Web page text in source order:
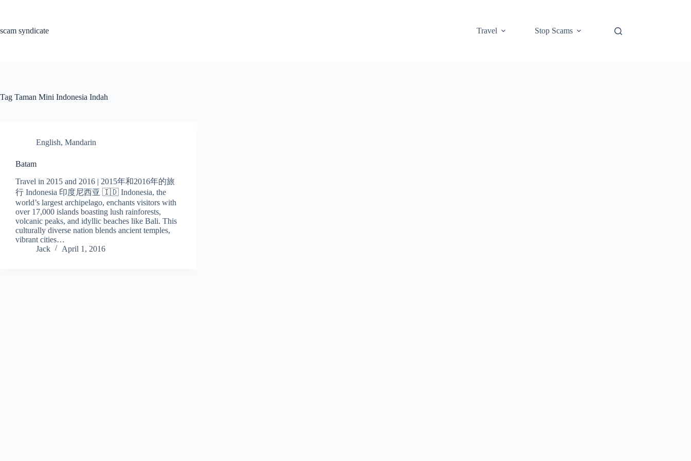
scam syndicate
Travel Stop Scams
Tag Taman Mini Indonesia Indah
English, Mandarin
Batam
Travel in 2015 and 2016 | 2015年和2016年的旅
行 Indonesia 印度尼西亚 🇮🇩 Indonesia, the
world’s largest archipelago, enchants visitors with
over 17,000 islands boasting lush rainforests,
volcanic peaks, and idyllic beaches like Bali. This
culturally diverse nation blends ancient temples,
vibrant cities…
Jack
April 1, 2016